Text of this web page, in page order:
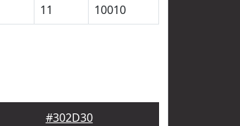
11 10010
#302D30